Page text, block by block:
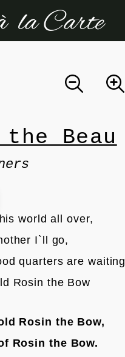
Beau
world all over,
I`ll go,
quarters are waiting
Rosin the Bow
Rosin the Bow,
Rosin the Bow.